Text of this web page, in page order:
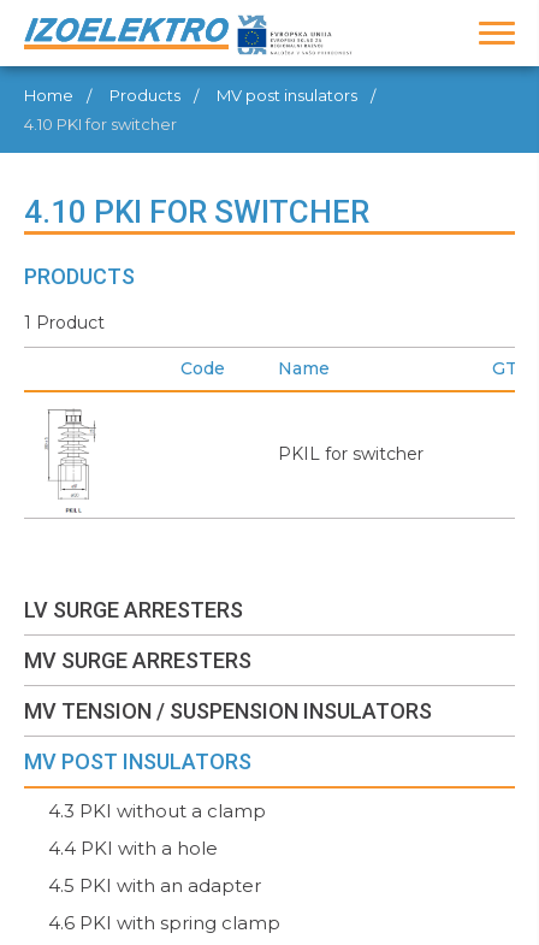
Home Products
MV post insulators
4.10 PKI for switcher
4.10 PKI FOR SWITCHER
LV SURGE ARRESTERS
MV SURGE ARRESTERS
MV TENSION / SUSPENSION INSULATORS
MV POST INSULATORS
4.3 PKI without a clamp
4.4 PKI with a hole
4.5 PKI with an adapter
4.6 PKI with spring clamp
PRODUCTS
1 Product
Code Name GTIN
PKIL for switcher